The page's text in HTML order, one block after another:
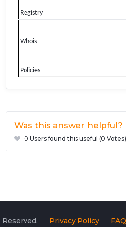
Registry
Whois
Policies
Was this answer helpful?
0 Users found this useful (0 Votes)
Privacy Policy FAQ